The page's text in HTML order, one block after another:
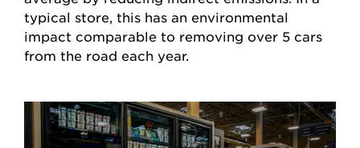
typical store, this has an environmental
impact comparable to removing over 5 cars
from the road each year.